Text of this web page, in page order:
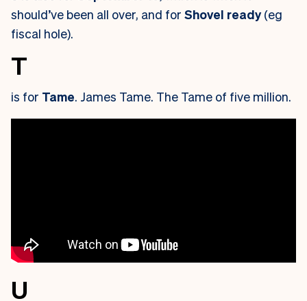
should’ve been all over, and for Shovel ready(eg
fiscal hole).
T
is for Tame. James Tame. The Tame of five million.
U